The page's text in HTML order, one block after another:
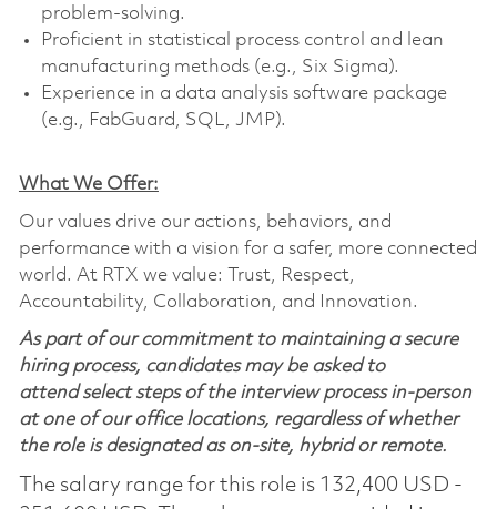
problem-solving.
Proficient in statistical process control and lean
manufacturing methods (e.g., Six Sigma).
Experience in a data analysis software package
(e.g., FabGuard, SQL, JMP).
What We Offer:
Our values drive our actions, behaviors, and
performance with a vision for a safer, more connected
world. At RTX we value: Trust, Respect,
Accountability, Collaboration, and Innovation.
As part of our commitment to maintaining a secure
hiring process, candidates may be asked to
attend select steps of the interview process in-person
at one of our office locations, regardless of whether
the role is designated as on-site, hybrid or remote.
The salary range for this role is 132,400 USD -